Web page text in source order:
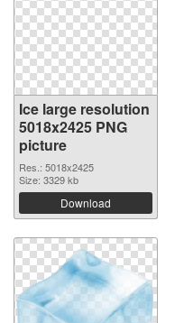
Ice large resolution
5018x2425 PNG
picture
Res.: 5018x2425
Size: 3329 kb
Download